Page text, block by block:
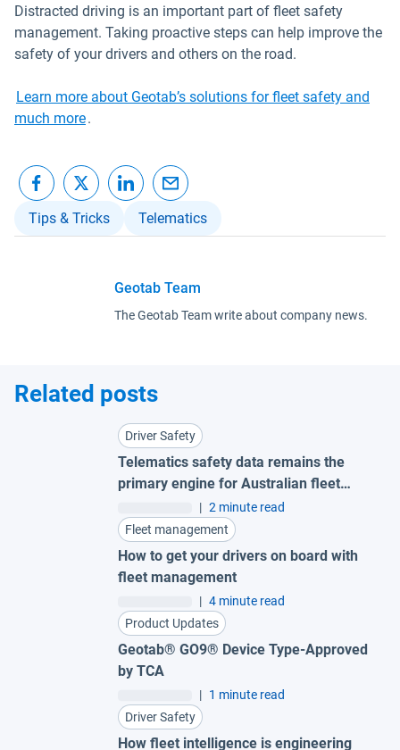
Distracted driving is an important part of fleet safety
management. Taking proactive steps can help improve the
safety of your drivers and others on the road.
Learn more about Geotab’s solutions for fleet safety and
much more.
Tips & Tricks Telematics
Geotab Team
The Geotab Team write about company news.
Related posts
Driver Safety
Telematics safety data remains the
primary engine for Australian fleet
| 2 minute read
Fleet management
How to get your drivers on board with
fleet management
| 4 minute read
Product Updates
Geotab® GO9® Device Type-Approved
by TCA
| 1 minute read
Driver Safety
How fleet intelligence is engineering